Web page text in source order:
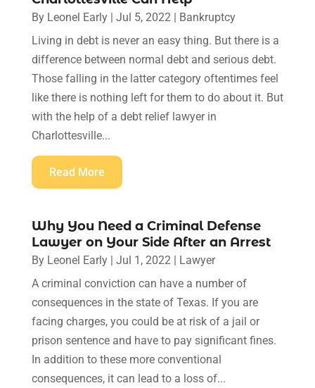
By Leonel Early| Jul 5, 2022| Bankruptcy
Living in debt is never an easy thing. But there is a
difference between normal debt and serious debt.
Those falling in the latter category oftentimes feel
like there is nothing left for them to do about it. But
with the help of a debt relief lawyer in
Charlottesville...
Read More
Why You Need a Criminal Defense
Lawyer on Your Side After an Arrest
By Leonel Early| Jul 1, 2022| Lawyer
A criminal conviction can have a number of
consequences in the state of Texas. If you are
facing charges, you could be at risk of a jail or
prison sentence and have to pay significant fines.
In addition to these more conventional
consequences, it can lead to a loss of...